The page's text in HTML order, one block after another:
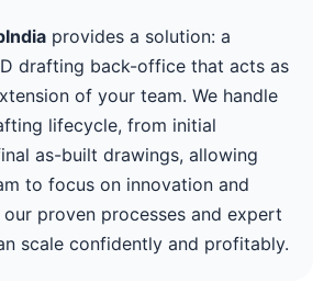
provides a solution: a
drafting back-office that acts as
of your team. We handle
lifecycle, from initial
as-built drawings, allowing
to focus on innovation and
proven processes and expert
scale confidently and profitably.